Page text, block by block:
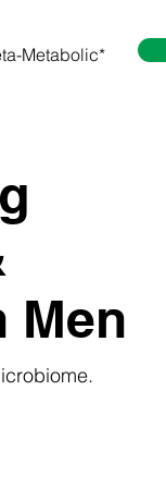
Metabolic*
Men